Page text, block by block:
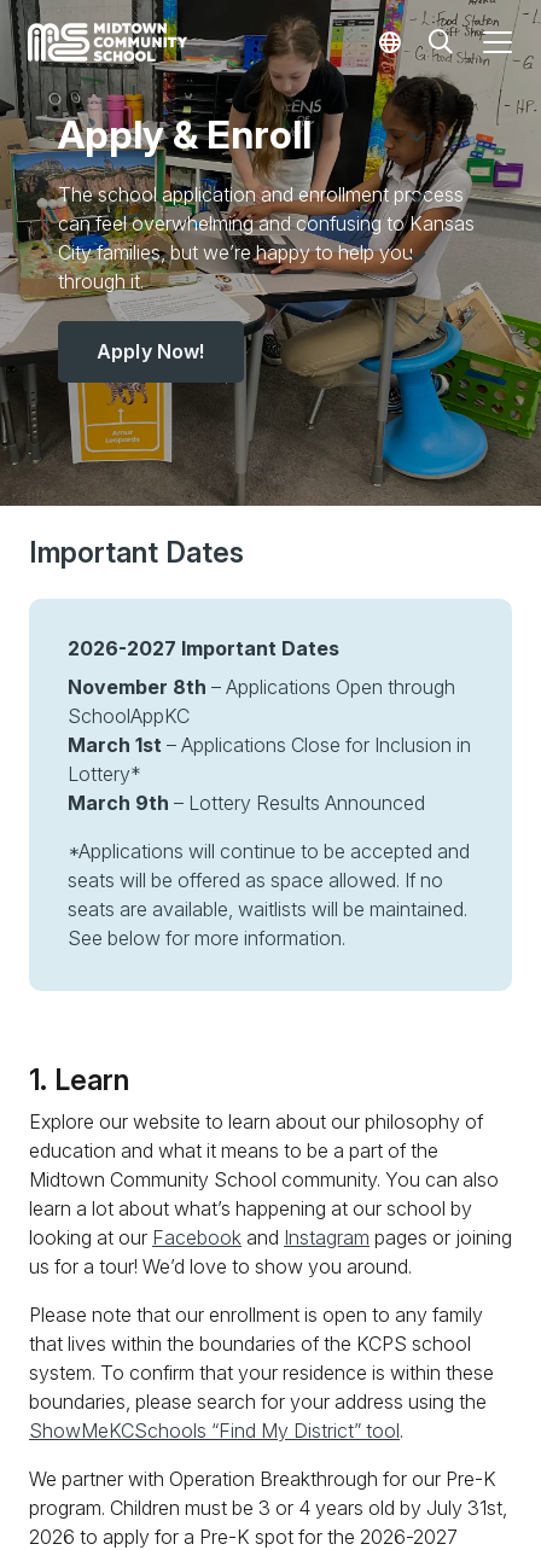
Apply & Enroll
The school application and enrollment process
can feel overwhelming and confusing to Kansas
City families, but we’re happy to help you
through it.
Apply Now!
Important Dates
2026-2027 Important Dates
November 8th – Applications Open through
SchoolAppKC
March 1st – Applications Close for Inclusion in
Lottery*
March 9th – Lottery Results Announced
*Applications will continue to be accepted and
seats will be offered as space allowed. If no
seats are available, waitlists will be maintained.
See below for more information.
1. Learn
Explore our website to learn about our philosophy of
education and what it means to be a part of the
Midtown Community School community. You can also
learn a lot about what’s happening at our school by
looking at our Facebook and Instagram pages or joining
us for a tour! We’d love to show you around.
Please note that our enrollment is open to any family
that lives within the boundaries of the KCPS school
system. To confirm that your residence is within these
boundaries, please search for your address using the
ShowMeKCSchools “Find My District” tool.
We partner with Operation Breakthrough for our Pre-K
program. Children must be 3 or 4 years old by July 31st,
2026 to apply for a Pre-K spot for the 2026-2027